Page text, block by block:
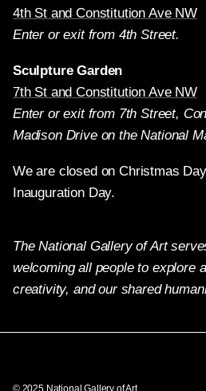
4th St and Constitution Ave NW
Enter or exit from 4th Street.
Sculpture Garden
7th St and Constitution Ave NW
Enter or exit from 7th Street,
Madison Drive on the National
We are closed on Christmas
Inauguration Day.
The National Gallery of Art
welcoming all people to explore
creativity, and our shared
© 2025 National Gallery of Art